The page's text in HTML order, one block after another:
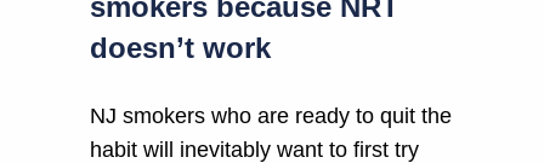
doesn’t work
NJ smokers who are ready to quit the
habit will inevitably want to first try